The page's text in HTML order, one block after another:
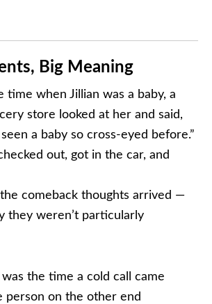
Big Meaning
time when Jillian was a baby, a
store looked at her and said,
a baby so cross-eyed before.”
out, got in the car, and
comeback thoughts arrived —
they weren’t particularly
the time a cold call came
person on the other end